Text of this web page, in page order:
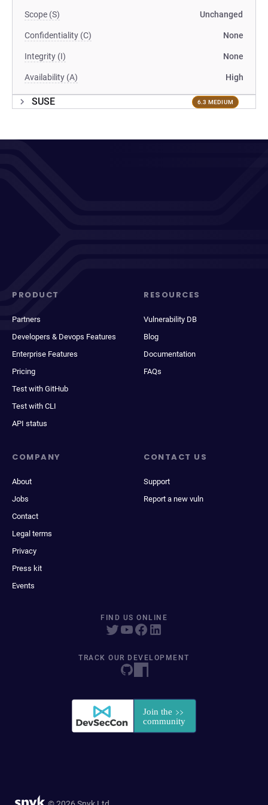
Scope (S) Unchanged
Confidentiality (C) None
Integrity (I) None
Availability (A) High
SUSE 6.3 MEDIUM
PRODUCT
Partners
Developers & Devops Features
Enterprise Features
Pricing
Test with GitHub
Test with CLI
API status
RESOURCES
Vulnerability DB
Blog
Documentation
FAQs
COMPANY
About
Jobs
Contact
Legal terms
Privacy
Press kit
Events
CONTACT US
Support
Report a new vuln
FIND US ONLINE
TRACK OUR DEVELOPMENT